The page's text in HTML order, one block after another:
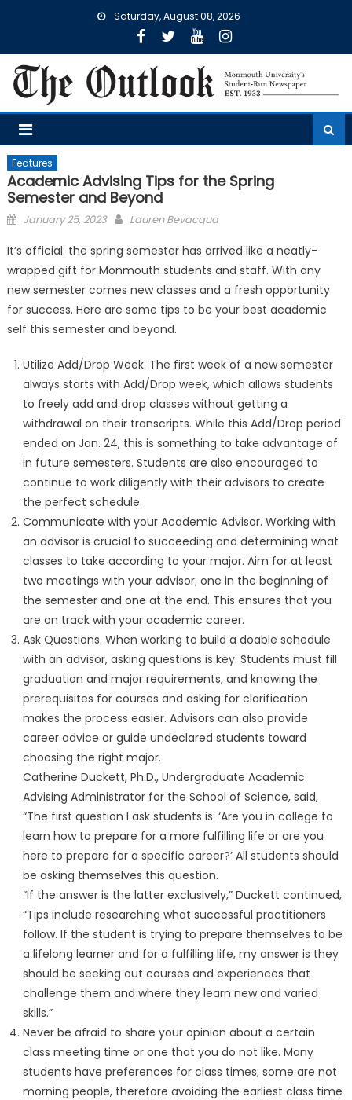
Saturday, August 08, 2026
Features
Academic Advising Tips for the Spring
Semester and Beyond
Posted
January 25, 2023 Lauren Bevacqua
It’s official: the spring semester has arrived like a neatly-
wrapped gift for Monmouth students and staff. With any
new semester comes new classes and a fresh opportunity
for success. Here are some tips to be your best academic
self this semester and beyond.
Utilize Add/Drop Week. The first week of a new semester
always starts with Add/Drop week, which allows students
to freely add and drop classes without getting a
withdrawal on their transcripts. While this Add/Drop period
ended on Jan. 24, this is something to take advantage of
in future semesters. Students are also encouraged to
continue to work diligently with their advisors to create
the perfect schedule.
Communicate with your Academic Advisor. Working with
an advisor is crucial to succeeding and determining what
classes to take according to your major. Aim for at least
two meetings with your advisor; one in the beginning of
the semester and one at the end. This ensures that you
are on track with your academic career.
Ask Questions. When working to build a doable schedule
with an advisor, asking questions is key. Students must fill
graduation and major requirements, and knowing the
prerequisites for courses and asking for clarification
makes the process easier. Advisors can also provide
career advice or guide undeclared students toward
choosing the right major.
Catherine Duckett, Ph.D., Undergraduate Academic
Advising Administrator for the School of Science, said,
“The first question I ask students is: ‘Are you in college to
learn how to prepare for a more fulfilling life or are you
here to prepare for a specific career?’ All students should
be asking themselves this question.
“If the answer is the latter exclusively,” Duckett continued,
“Tips include researching what successful practitioners
follow. If the student is trying to prepare themselves to be
a lifelong learner and for a fulfilling life, my answer is they
should be seeking out courses and experiences that
challenge them and where they learn new and varied
skills.”
Never be afraid to share your opinion about a certain
class meeting time or one that you do not like. Many
students have preferences for class times; some are not
morning people, therefore avoiding the earliest class time